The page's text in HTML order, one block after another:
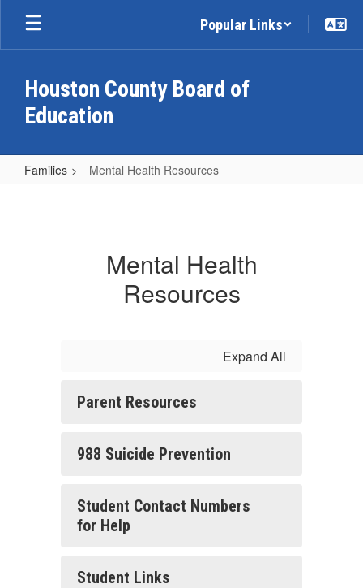
Skip
main
Popular Links
Houston County Board of
Education
Families Mental Health Resources
Mental Health
Resources
Expand All
Parent Resources
988 Suicide Prevention
Student Contact Numbers
for Help
Student Links